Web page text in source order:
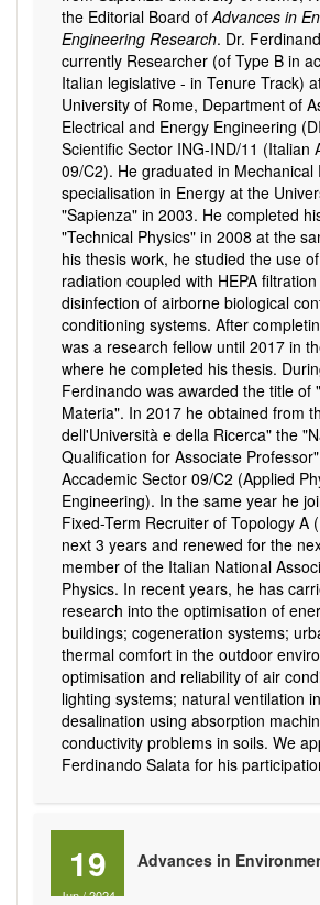
the Editorial Board ofAdvances in
Engineering Research. Dr.
currently Researcher (of Type B in
Italian legislative - in Tenure Track)
University of Rome, Department of
Electrical and Energy Engineering
Scientific Sector ING-IND/11 (Italian
09/C2). He graduated in Mechanical
specialisation in Energy at the
"Sapienza" in 2003. He completed
"Technical Physics" in 2008 at the
his thesis work, he studied the use
radiation coupled with HEPA
disinfection of airborne biological
conditioning systems. After
was a research fellow until 2017 in
where he completed his thesis.
Ferdinando was awarded the title of
Materia". In 2017 he obtained from
dell'Università e della Ricerca" the
Qualification for Associate
Accademic Sector 09/C2 (Applied
Engineering). In the same year he
Fixed-Term Recruiter of Topology A
next 3 years and renewed for the
member of the Italian National
Physics. In recent years, he has
research into the optimisation of
buildings; cogeneration systems;
thermal comfort in the outdoor
optimisation and reliability of air
lighting systems; natural ventilation
desalination using absorption
conductivity problems in soils. We
Ferdinando Salata for his
19
Jun/2024
Advances in